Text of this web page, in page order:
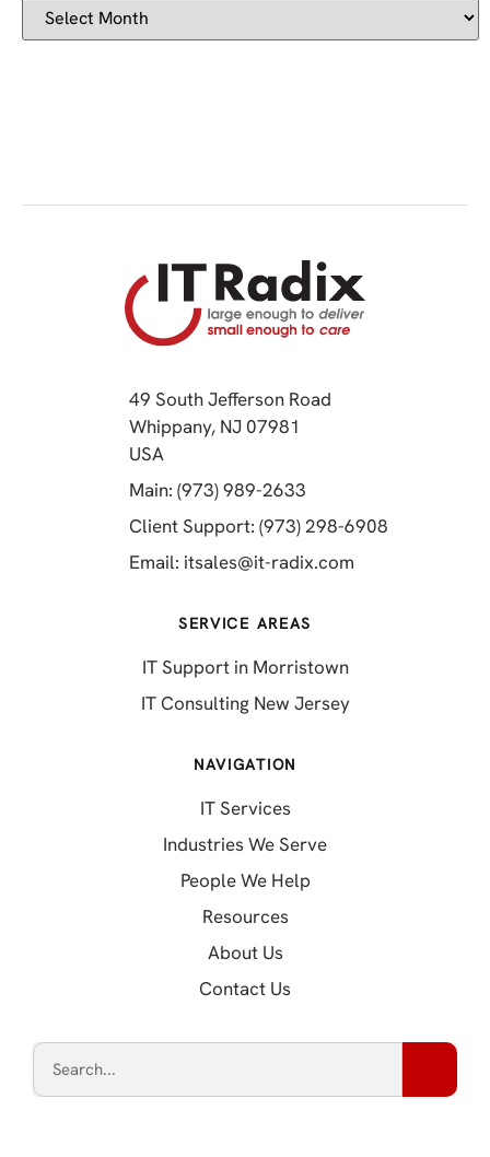
49 South Jefferson Road
Whippany, NJ 07981
USA
Main: (973) 989-2633
Client Support: (973) 298-6908
Email: itsales@it-radix.com
SERVICE AREAS
IT Support in Morristown
IT Consulting New Jersey
NAVIGATION
IT Services
Industries We Serve
People We Help
Resources
About Us
Contact Us